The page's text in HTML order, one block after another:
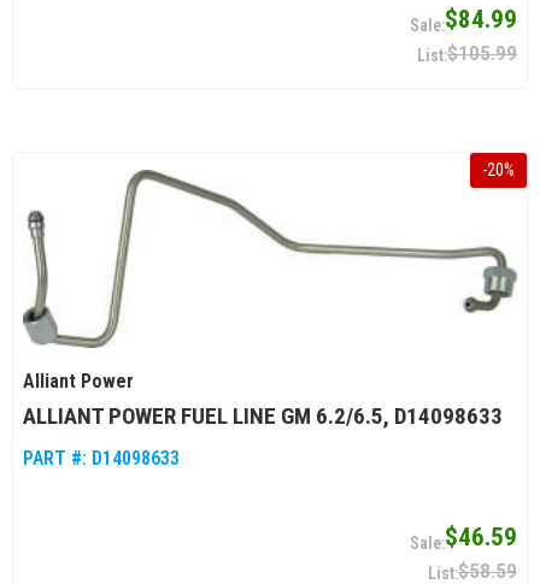
$84.99
$105.99
-20%
Alliant Power
ALLIANT POWER FUEL LINE GM 6.2/6.5, D14098633
PART #: D14098633
$46.59
$58.59